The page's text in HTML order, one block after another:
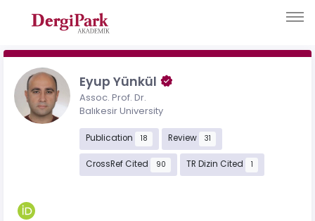
Eyup Yünkül
Assoc. Prof. Dr.
Balıkesir University
Publication 18 Review 31
CrossRef Cited 90 TR Dizin Cited 1